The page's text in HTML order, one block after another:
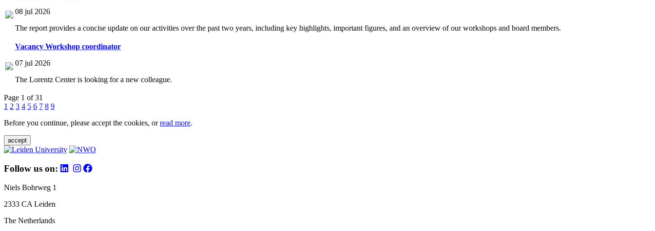
08 jul 2026
The report provides a concise update on our activities over the past two years, including key highlights, important figures, and an overview of our workshops and board members.
Vacancy Workshop coordinator
07 jul 2026
The Lorentz Center is looking for a new colleague.
Page 1 of 31
1 2 3 4 5 6 7 8 9
Before you continue, please accept the cookies, orread more.
accept
Follow us on:
Niels Bohrweg 1
2333 CA Leiden
The Netherlands